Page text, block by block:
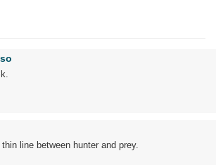
line between hunter and prey.